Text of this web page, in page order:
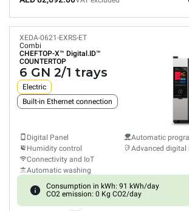
XEDA-0621-EXRS-ET
Combi
CHEFTOP-X™ Digital.ID™
COUNTERTOP
6 GN 2/1 trays
Electric
Built-in Ethernet connection
Digital Panel
Humidity control
Connectivity and IoT
Automatic washing
Automatic
Advanced digital
Consumption in kWh: 91 kWh/day
CO2 emission: 0 Kg CO2/day